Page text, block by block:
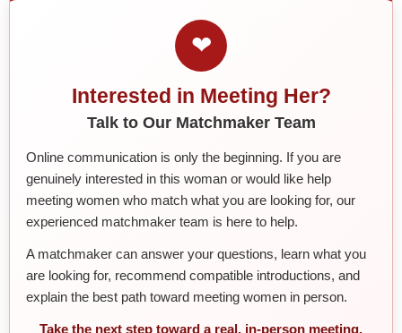
❤
Interested in Meeting Her?
Talk to Our Matchmaker Team
Online communication is only the beginning. If you are
genuinely interested in this woman or would like help
meeting women who match what you are looking for, our
experienced matchmaker team is here to help.
A matchmaker can answer your questions, learn what you
are looking for, recommend compatible introductions, and
explain the best path toward meeting women in person.
Take the next step toward a real, in-person meeting.